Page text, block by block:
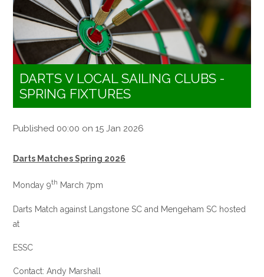
DARTS V LOCAL SAILING CLUBS -
SPRING FIXTURES
Published 00:00 on 15 Jan 2026
Darts Matches Spring 2026
Monday 9th March 7pm
Darts Match against Langstone SC and Mengeham SC hosted
at
ESSC
Contact: Andy Marshall